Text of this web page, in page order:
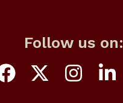
Follow us on: